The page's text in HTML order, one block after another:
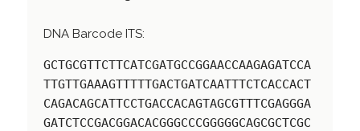
DNA Barcode ITS:
GCTGCGTTCTTCATCGATGCCGGAACCAAGAGATCCA
TTGTTGAAAGTTTTTGACTGATCAATTTCTCACCACT
CAGACAGCATTCCTGACCACAGTAGCGTTTCGAGGGA
GATCTCCGACGGACACGGGCCCGGGGGCAGCGCTCGC